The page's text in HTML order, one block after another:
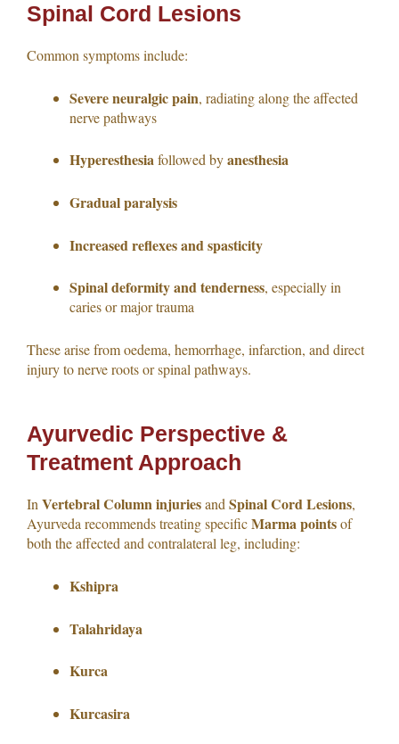
Spinal Cord Lesions
Common symptoms include:
Severe neuralgic pain, radiating along the affected
nerve pathways
Hyperesthesiafollowed byanesthesia
Gradual paralysis
Increased reflexes and spasticity
Spinal deformity and tenderness, especially in
caries or major trauma
These arise from oedema, hemorrhage, infarction, and direct
injury to nerve roots or spinal pathways.
Ayurvedic Perspective &
Treatment Approach
InVertebral Column injuriesandSpinal Cord Lesions,
Ayurveda recommends treating specificMarma pointsof
both the affected and contralateral leg, including:
Kshipra
Talahridaya
Kurca
Kurcasira